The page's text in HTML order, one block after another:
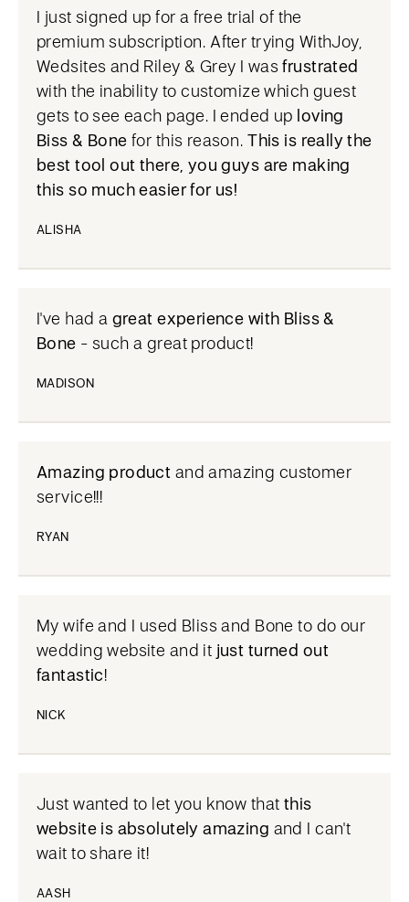
I just signed up for a free trial of the
premium subscription. After trying WithJoy,
Wedsites and Riley & Grey I wasfrustrated
with the inability to customize which guest
gets to see each page. I ended up loving
Biss & Bone for this reason.This is really the
best tool out there, you guys are making
this so much easier for us!
ALISHA
I've had a great experience with Bliss &
Bone - such a great product!
MADISON
Amazing product and amazing customer
service!!!
RYAN
My wife and I used Bliss and Bone to do our
wedding website and it just turned out
fantastic!
NICK
Just wanted to let you know that this
website is absolutely amazing and I can't
wait to share it!
AASH